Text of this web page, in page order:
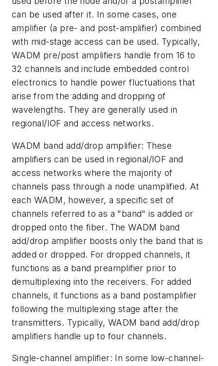
can be used after it. In some cases, one
amplifier (a pre- and post-amplifier) combined
with mid-stage access can be used. Typically,
WADM pre/post amplifiers handle from 16 to
32 channels and include embedded control
electronics to handle power fluctuations that
arise from the adding and dropping of
wavelengths. They are generally used in
regional/IOF and access networks.
WADM band add/drop amplifier: These
amplifiers can be used in regional/IOF and
access networks where the majority of
channels pass through a node unamplified. At
each WADM, however, a specific set of
channels referred to as a "band" is added or
dropped onto the fiber. The WADM band
add/drop amplifier boosts only the band that is
added or dropped. For dropped channels, it
functions as a band preamplifier prior to
demultiplexing into the receivers. For added
channels, it functions as a band postamplifier
following the multiplexing stage after the
transmitters. Typically, WADM band add/drop
amplifiers handle up to four channels.
Single-channel amplifier: In some low-channel-